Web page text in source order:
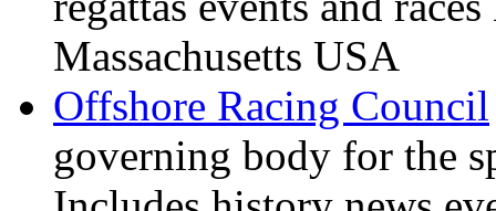
Massachusetts USA
Offshore Racing Council
governing body for the